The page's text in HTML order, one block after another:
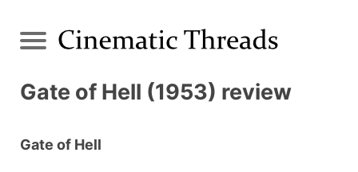
Gate of Hell (1953) review
Gate of Hell